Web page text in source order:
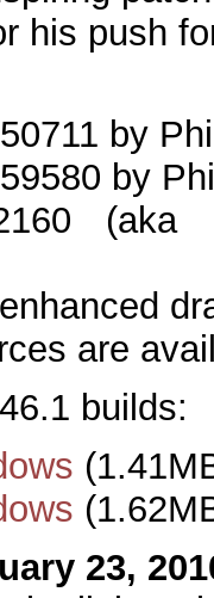
his push
by
by
(aka
are
builds:
23,